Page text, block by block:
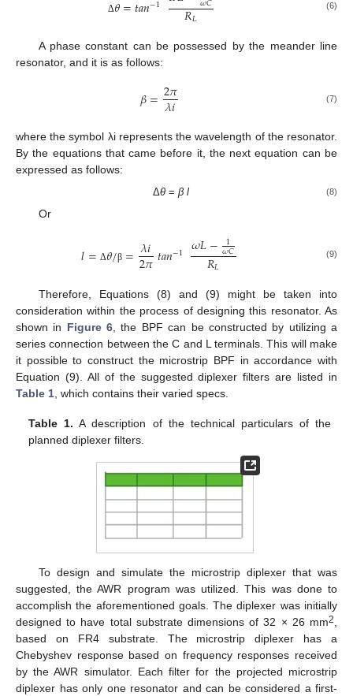
Δ𝜃=𝑡𝑎𝑛 𝑅𝐿 (6)
A phase constant can be possessed by the meander line
resonator, and it is as follows:
𝛽=2𝜋
𝜆𝑖 (7)
where the symbol λi represents the wavelength of the resonator.
By the equations that came before it, the next equation can be
expressed as follows:
Δθ= β l (8)
Or
𝑙= Δ𝜃/β =𝜆𝑖
2𝜋𝑡𝑎𝑛−1 𝜔𝐿− 1
𝜔𝐶
𝑅𝐿 (9)
Therefore, Equations (8) and (9) might be taken into
consideration within the process of designing this resonator. As
shown in Figure 6 , the BPF can be constructed by utilizing a
series connection between the C and L terminals. This will make
it possible to construct the microstrip BPF in accordance with
Equation (9). All of the suggested diplexer filters are listed in
Table 1 , which contains their varied specs.
Table 1. A description of the technical particulars of the
planned diplexer filters.
To design and simulate the microstrip diplexer that was
suggested, the AWR program was utilized. This was done to
accomplish the aforementioned goals. The diplexer was initially
designed to have total substrate dimensions of 32 × 26 mm2
based on FR4 substrate. The microstrip diplexer has a
Chebyshev response based on frequency responses received
by the AWR simulator. Each filter for the projected microstrip
diplexer has only one resonator and can be considered a first-